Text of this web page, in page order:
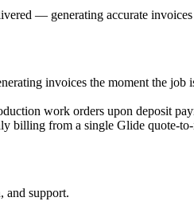
— generating accurate
invoices the moment the
work orders upon deposit
billing from a single Glide quote-
and support.